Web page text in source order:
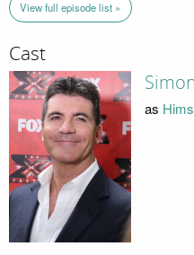
View full episode list »
Cast
as